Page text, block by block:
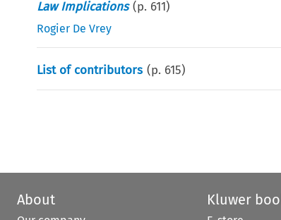
Law Implications (p. 611)
Rogier De Vrey
List of contributors (p. 615)
About Kluwer